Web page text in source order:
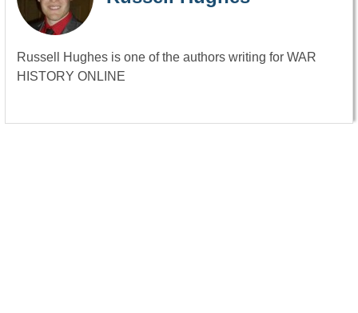
Russell Hughes is one of the authors writing for WAR
HISTORY ONLINE